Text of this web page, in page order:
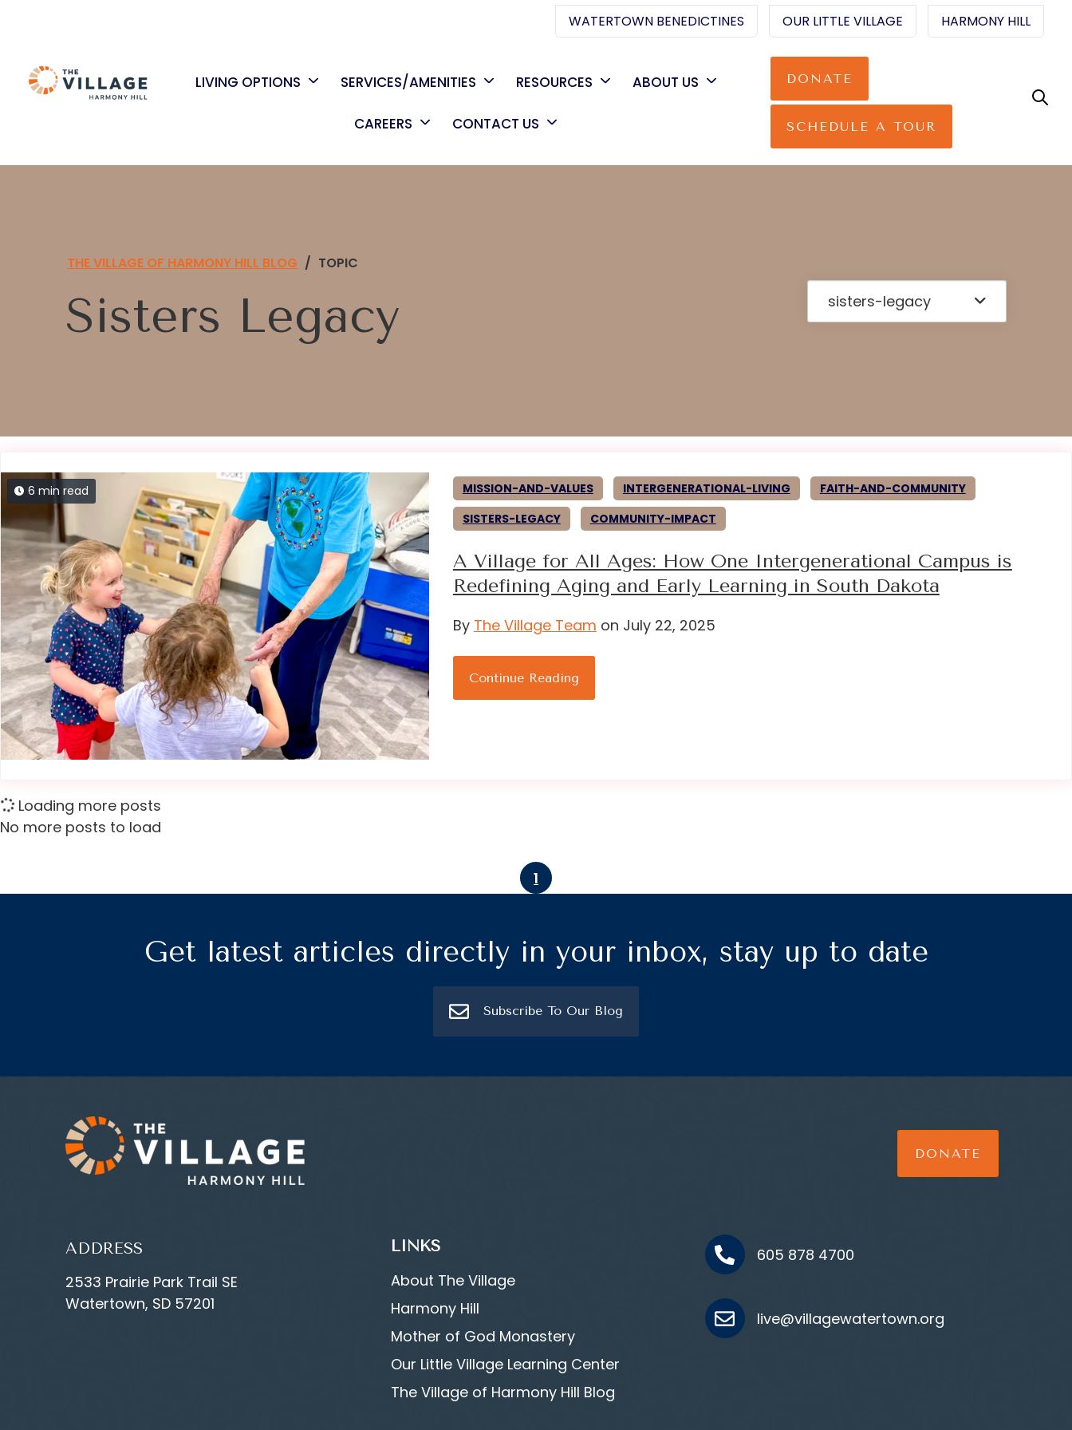
WATERTOWN BENEDICTINES OUR LITTLE VILLAGE HARMONY HILL
LIVING OPTIONS SERVICES/AMENITIES RESOURCES ABOUT US
CAREERS CONTACT US
DONATE
SCHEDULE A TOUR
THE VILLAGE OF HARMONY HILL BLOG / TOPIC
Sisters Legacy sisters-legacy
6 min read MISSION-AND-VALUES INTERGENERATIONAL-LIVING
FAITH-AND-COMMUNITY
SISTERS-LEGACY
COMMUNITY-IMPACT
A Village for All Ages: How One Intergenerational Campus is
Redefining Aging and Early Learning in South Dakota
By The Village Team on July 22, 2025
Continue Reading
Loading more posts
No more posts to load
1
Get latest articles directly in your inbox, stay up to date
Subscribe To Our Blog
DONATE
ADDRESS
2533 Prairie Park Trail SE
Watertown, SD 57201
LINKS
About The Village
Harmony Hill
Mother of God Monastery
Our Little Village Learning Center
The Village of Harmony Hill Blog
605 878 4700
live@villagewatertown.org